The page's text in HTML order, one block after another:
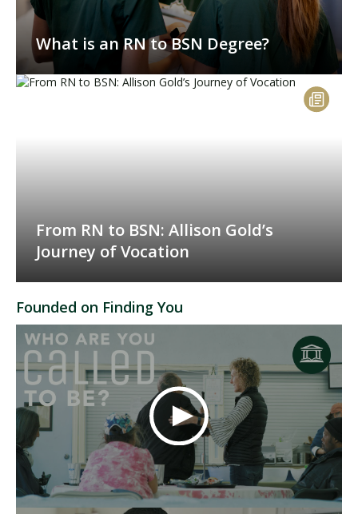
What is an RN to BSN Degree?
From RN to BSN: Allison Gold’s
Journey of Vocation
Founded on Finding You